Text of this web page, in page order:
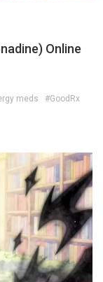
Online
meds
#GoodRx